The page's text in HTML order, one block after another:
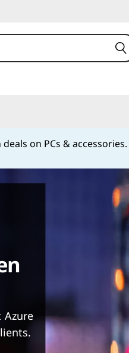
on PCs & accessories.
Azure